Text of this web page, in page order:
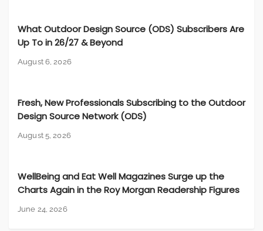
What Outdoor Design Source (ODS) Subscribers Are
Up To in 26/27 & Beyond
August 6, 2026
Fresh, New Professionals Subscribing to the Outdoor
Design Source Network (ODS)
August 5, 2026
WellBeing and Eat Well Magazines Surge up the
Charts Again in the Roy Morgan Readership Figures
June 24, 2026